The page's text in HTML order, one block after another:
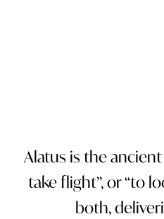
Alatus is the
take flight”, or “to
both,